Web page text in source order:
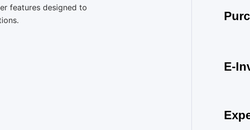
features designed to
E-